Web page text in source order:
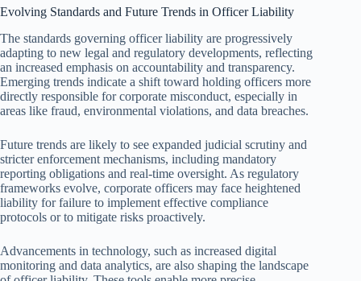
Evolving Standards and Future Trends in Officer Liability
The standards governing officer liability are progressively
adapting to new legal and regulatory developments, reflecting
an increased emphasis on accountability and transparency.
Emerging trends indicate a shift toward holding officers more
directly responsible for corporate misconduct, especially in
areas like fraud, environmental violations, and data breaches.
Future trends are likely to see expanded judicial scrutiny and
stricter enforcement mechanisms, including mandatory
reporting obligations and real-time oversight. As regulatory
frameworks evolve, corporate officers may face heightened
liability for failure to implement effective compliance
protocols or to mitigate risks proactively.
Advancements in technology, such as increased digital
monitoring and data analytics, are also shaping the landscape